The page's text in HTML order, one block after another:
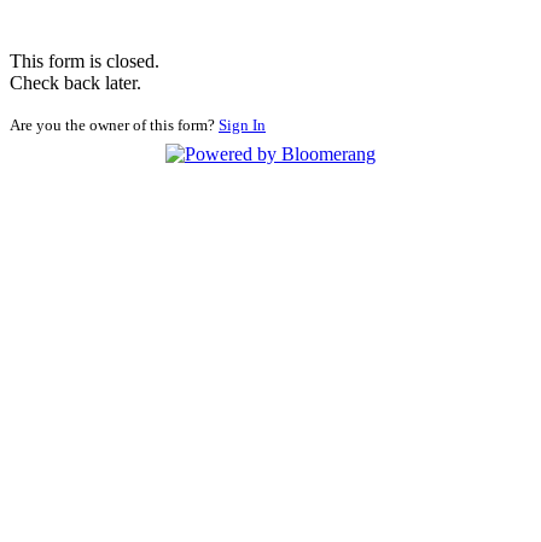
This form is closed.
Check back later.
Are you the owner of this form? Sign In